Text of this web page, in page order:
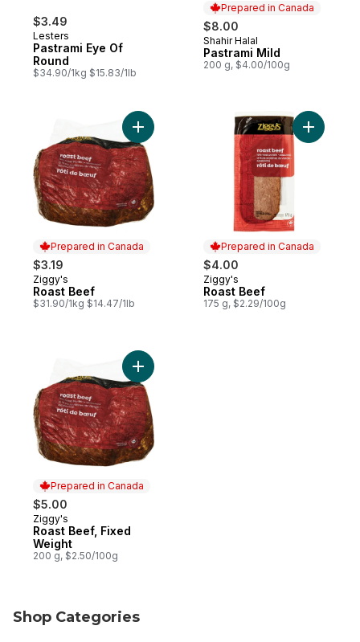
$3.49
Lesters
Pastrami Eye Of
Round
$34.90/1kg $15.83/1lb
Prepared in Canada
$8.00
Prepared in Canada
Shahir Halal
Pastrami Mild
200 g, $4.00/100g
Prepared in Canada
$3.19
Prepared in Canada
Ziggy's
Roast Beef
$31.90/1kg $14.47/1lb
Add Roast Beef to cart
Prepared in Canada
$4.00
Prepared in Canada
Ziggy's
Roast Beef
175 g, $2.29/100g
Add
Prepared in Canada
$5.00
Prepared in Canada
Ziggy's
Roast Beef, Fixed
Weight
200 g, $2.50/100g
Add Roast Beef, Fixed Weight to cart
Shop Categories